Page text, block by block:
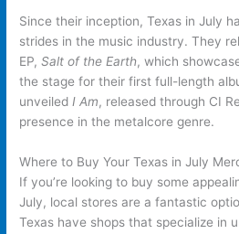
Since their inception, Texas in July
strides in the music industry. They
EP,Salt of the Earth, which
the stage for their first full-length
unveiledI Am, released through CI
presence in the metalcore genre.
Where to Buy Your Texas in July
If you’re looking to buy some
July, local stores are a fantastic
Texas have shops that specialize in